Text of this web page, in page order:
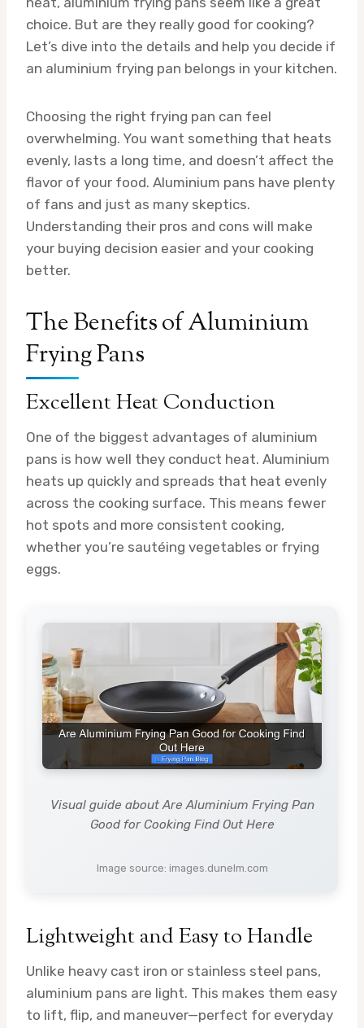
choice. But are they really good for cooking?
Let’s dive into the details and help you decide if
an aluminium frying pan belongs in your kitchen.
Choosing the right frying pan can feel
overwhelming. You want something that heats
evenly, lasts a long time, and doesn’t affect the
flavor of your food. Aluminium pans have plenty
of fans and just as many skeptics.
Understanding their pros and cons will make
your buying decision easier and your cooking
better.
The Benefits of Aluminium
Frying Pans
Excellent Heat Conduction
One of the biggest advantages of aluminium
pans is how well they conduct heat. Aluminium
heats up quickly and spreads that heat evenly
across the cooking surface. This means fewer
hot spots and more consistent cooking,
whether you’re sautéing vegetables or frying
eggs.
Visual guide about Are Aluminium Frying Pan
Good for Cooking Find Out Here
Image source: images.dunelm.com
Lightweight and Easy to Handle
Unlike heavy cast iron or stainless steel pans,
aluminium pans are light. This makes them easy
to lift, flip, and maneuver—perfect for everyday